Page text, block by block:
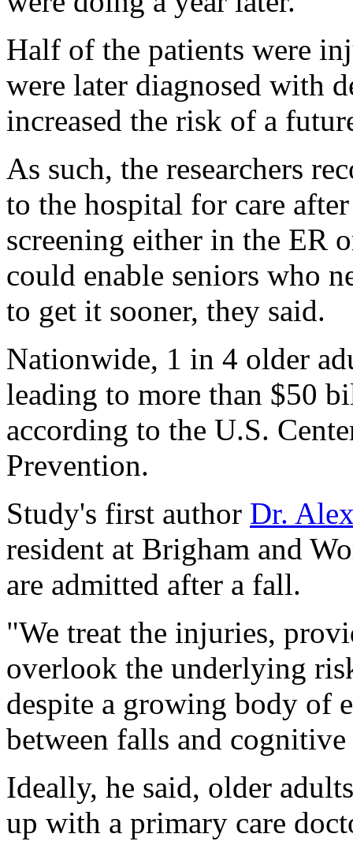
Half of the patients were
were later diagnosed with
increased the risk of a
As such, the researchers
to the hospital for care
screening either in the ER
could enable seniors who
to get it sooner, they said.
Nationwide, 1 in 4 older
leading to more than $50
according to the U.S.
Prevention.
Study's first author Dr.
resident at Brigham and
are admitted after a fall.
"We treat the injuries,
overlook the underlying
despite a growing body of
between falls and
Ideally, he said, older
up with a primary care